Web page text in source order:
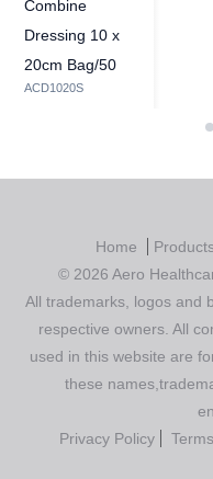
Combine
Dressing 10 x
20cm Bag/50
ACD1020S
Home
© 2026 Aero
All trademarks, logos and
respective owners. All
used in this website are
these
Privacy Policy